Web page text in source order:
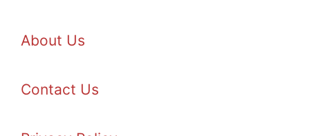
About Us
Contact Us